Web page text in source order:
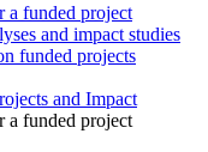
a funded project
and impact studies
funded projects
and Impact
a funded project